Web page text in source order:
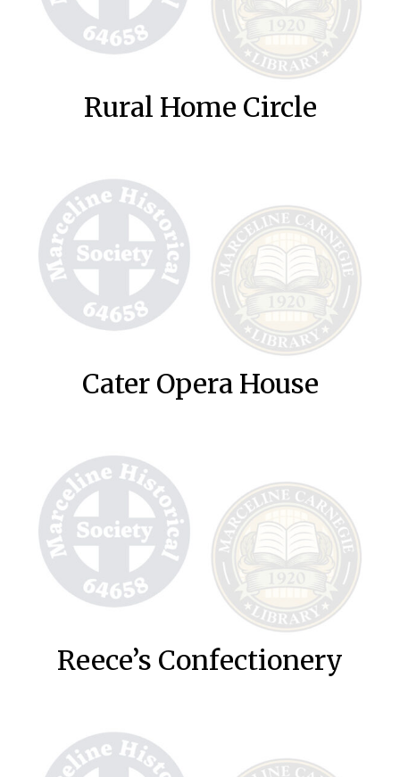
Rural Home Circle
Cater Opera House
Reece’s Confectionery